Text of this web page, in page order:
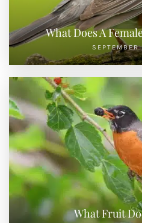
What Does A
What Fruit